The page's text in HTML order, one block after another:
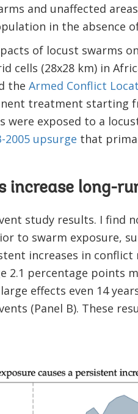
and unaffected
in the absence
of locust swarms
cells (28x28 km) in
the Armed Conflict
treatment starting
were exposed to a
2005 upsurge that
increase long-
study results. I find
to swarm exposure,
increases in
2.1 percentage points
effects even 14
(Panel B). These